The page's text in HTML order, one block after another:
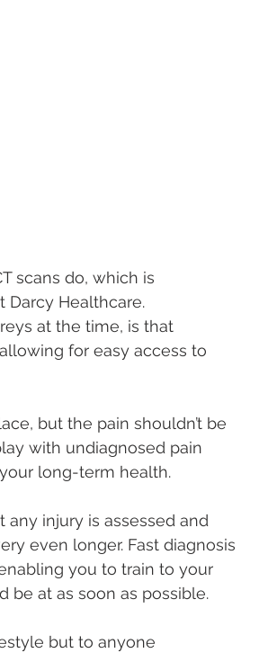
scans do, which is
Darcy Healthcare.
at the time, is that
for easy access to
but the pain shouldn’t be
with undiagnosed pain
long-term health.
injury is assessed and
even longer. Fast diagnosis
you to train to your
be at as soon as possible.
but to anyone